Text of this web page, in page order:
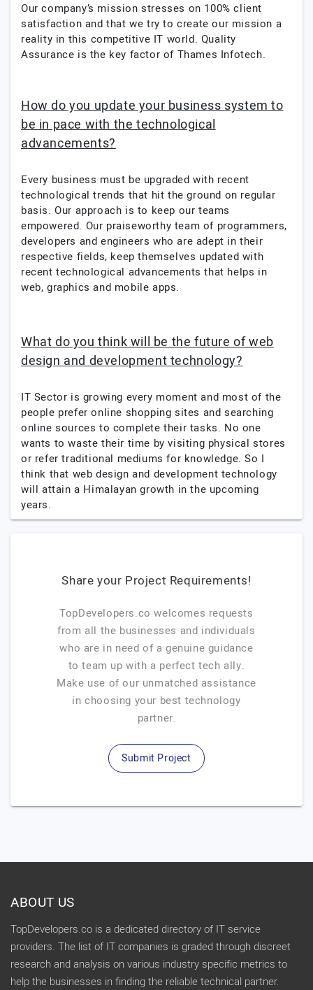
Our company’s mission stresses on 100% client
satisfaction and that we try to create our mission a
reality in this competitive IT world. Quality
Assurance is the key factor of Thames Infotech.
How do you update your business system to
be in pace with the technological
advancements?
Every business must be upgraded with recent
technological trends that hit the ground on regular
basis. Our approach is to keep our teams
empowered. Our praiseworthy team of programmers,
developers and engineers who are adept in their
respective fields, keep themselves updated with
recent technological advancements that helps in
web, graphics and mobile apps.
What do you think will be the future of web
design and development technology?
IT Sector is growing every moment and most of the
people prefer online shopping sites and searching
online sources to complete their tasks. No one
wants to waste their time by visiting physical stores
or refer traditional mediums for knowledge. So I
think that web design and development technology
will attain a Himalayan growth in the upcoming
years.
Share your Project Requirements!
TopDevelopers.co welcomes requests
from all the businesses and individuals
who are in need of a genuine guidance
to team up with a perfect tech ally.
Make use of our unmatched assistance
in choosing your best technology
partner.
Submit Project
ABOUT US
TopDevelopers.co is a dedicated directory of IT service
providers. The list of IT companies is graded through discreet
research and analysis on various industry specific metrics to
help the businesses in finding the reliable technical partner.